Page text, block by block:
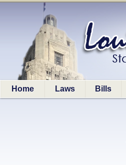
Home Laws Bills